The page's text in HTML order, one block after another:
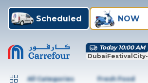
Scheduled NOW
Today 10:00 AM
All Categories Fresh Food